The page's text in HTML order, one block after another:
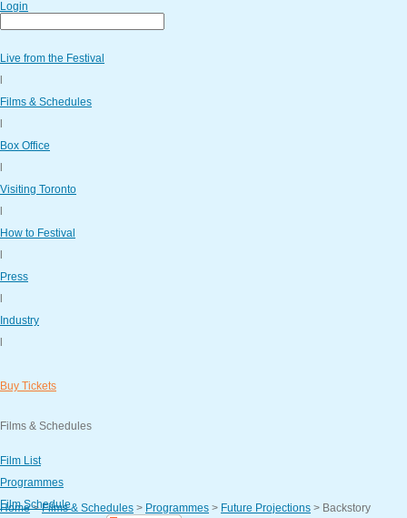
Login
Live from the Festival
Films & Schedules
Box Office
Visiting Toronto
How to Festival
Press
Industry
Buy Tickets
Films & Schedules
Film List
Programmes
Film Schedule
Home>Films & Schedules > Programmes > Future Projections > Backstory